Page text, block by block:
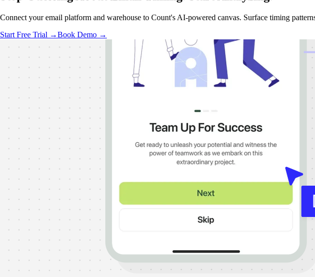
Connect your email platform and warehouse to Count's AI-powered canvas. Surface timing
Start Free Trial →Book Demo →